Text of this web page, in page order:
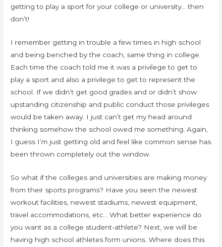
getting to play a sport for your college or university… then
don’t!
I remember getting in trouble a few times in high school
and being benched by the coach, same thing in college.
Each time the coach told me it was a privilege to get to
play a sport and also a privilege to get to represent the
school. If we didn’t get good grades and or didn’t show
upstanding citizenship and public conduct those privileges
would be taken away. I just can’t get my head around
thinking somehow the school owed me something. Again,
I guess I’m just getting old and feel like common sense has
been thrown completely out the window.
So what if the colleges and universities are making money
from their sports programs? Have you seen the newest
workout facilities, newest stadiums, newest equipment,
travel accommodations, etc… What better experience do
you want as a college student-athlete? Next, we will be
having high school athletes form unions. Where does this